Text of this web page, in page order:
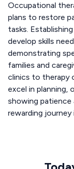
Occupational
plans to restore
tasks.
develop skills
demonstrating
families and
clinics to therapy
excel in planning,
showing patience
rewarding